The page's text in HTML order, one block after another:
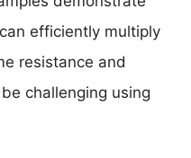
efficiently multiply
resistance and
challenging using